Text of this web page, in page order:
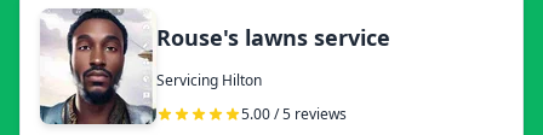
Rouse's lawns service
Servicing Hilton
5.00 / 5 reviews